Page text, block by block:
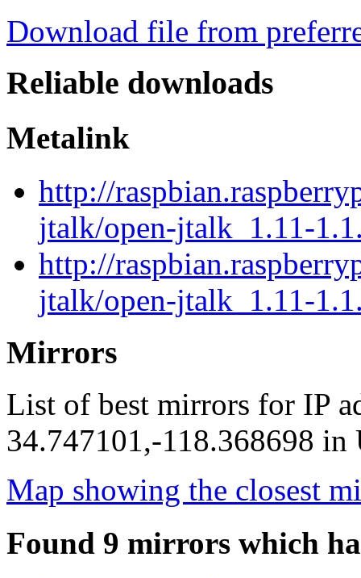
Download file from
Reliable downloads
Metalink
http://
jtalk/open-jtalk_1.11-
http://
jtalk/open-jtalk_1.11-
Mirrors
List of best mirrors for IP
34.747101,-118.368698 in
Map showing the closest
Found 9 mirrors which